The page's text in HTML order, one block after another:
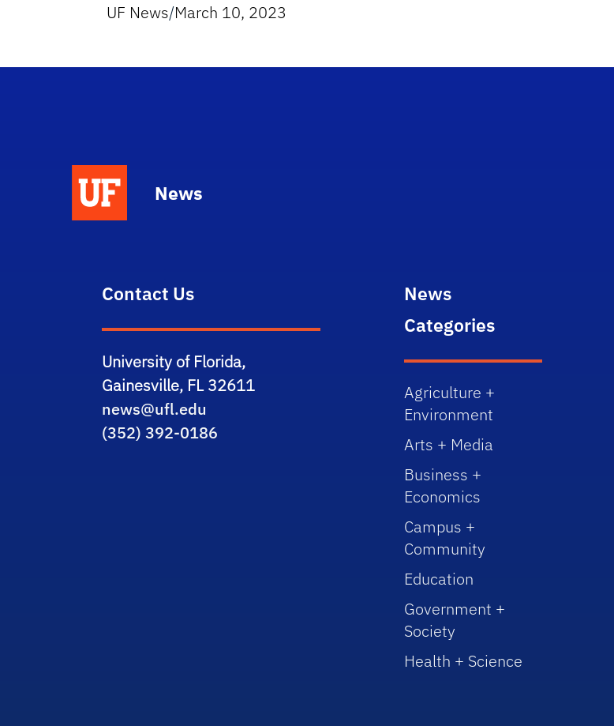
UF News/March 10, 2023
News
Contact Us
University of Florida,
Gainesville, FL 32611
news@ufl.edu
(352) 392-0186
News
Categories
Agriculture +
Environment
Arts + Media
Business +
Economics
Campus +
Community
Education
Government +
Society
Health + Science